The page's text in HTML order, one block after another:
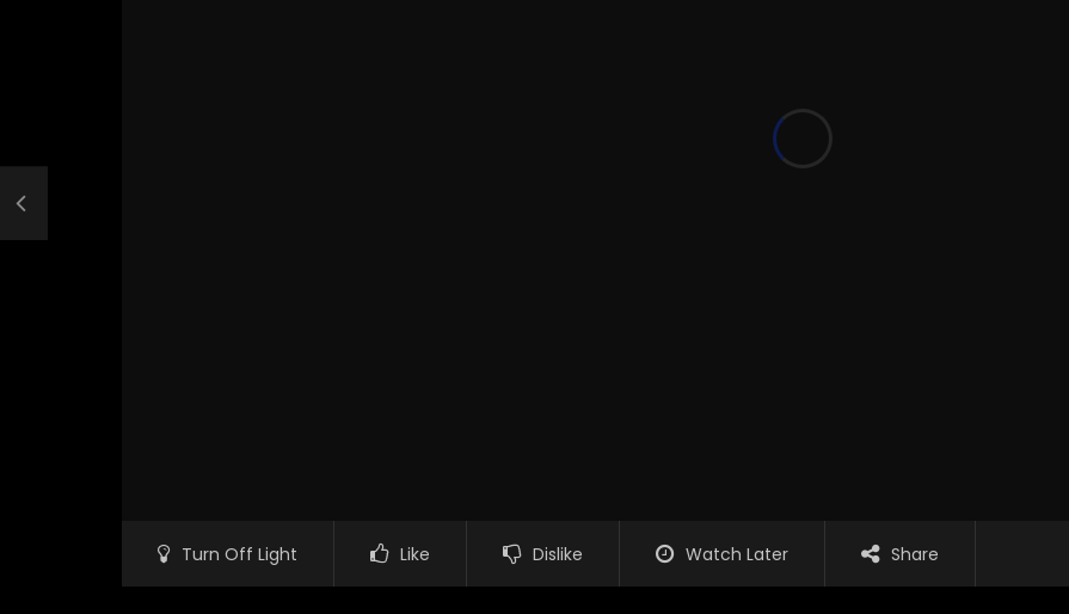
Turn Off Light Like Dislike Watch Later Share